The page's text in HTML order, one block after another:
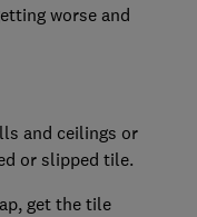
worse and
and ceilings or
or slipped tile.
get the tile